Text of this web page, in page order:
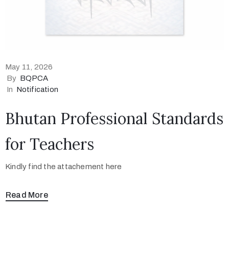
May 11, 2026
By BQPCA
In Notification
Bhutan Professional Standards
for Teachers
Kindly find the attachement here
Read More